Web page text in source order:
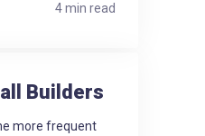
4 min read
Builders
more frequent